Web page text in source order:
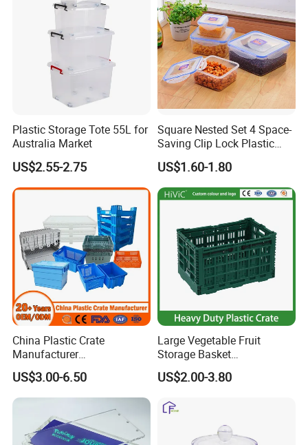
Plastic Storage Tote 55L for
Australia Market
US$2.55-2.75
Square Nested Set 4 Space-
Saving Clip Lock Plastic
Food Container
US$1.60-1.80
China Plastic Crate
Manufacturer
Stackable/Attached Lid
/Nestable/Lobster/Bale
Arm/EU/Euo Moving Mesh
Logistic/Bread/Egg/Beer
Tote Plastic Crate
US$3.00-6.50
Large Vegetable Fruit
Storage Basket
Manufacturer Tooling
Foldable Stackable Tote
Collapsible Bale Arm EU
Logistic Mesh Plastic Crate
US$2.00-3.80